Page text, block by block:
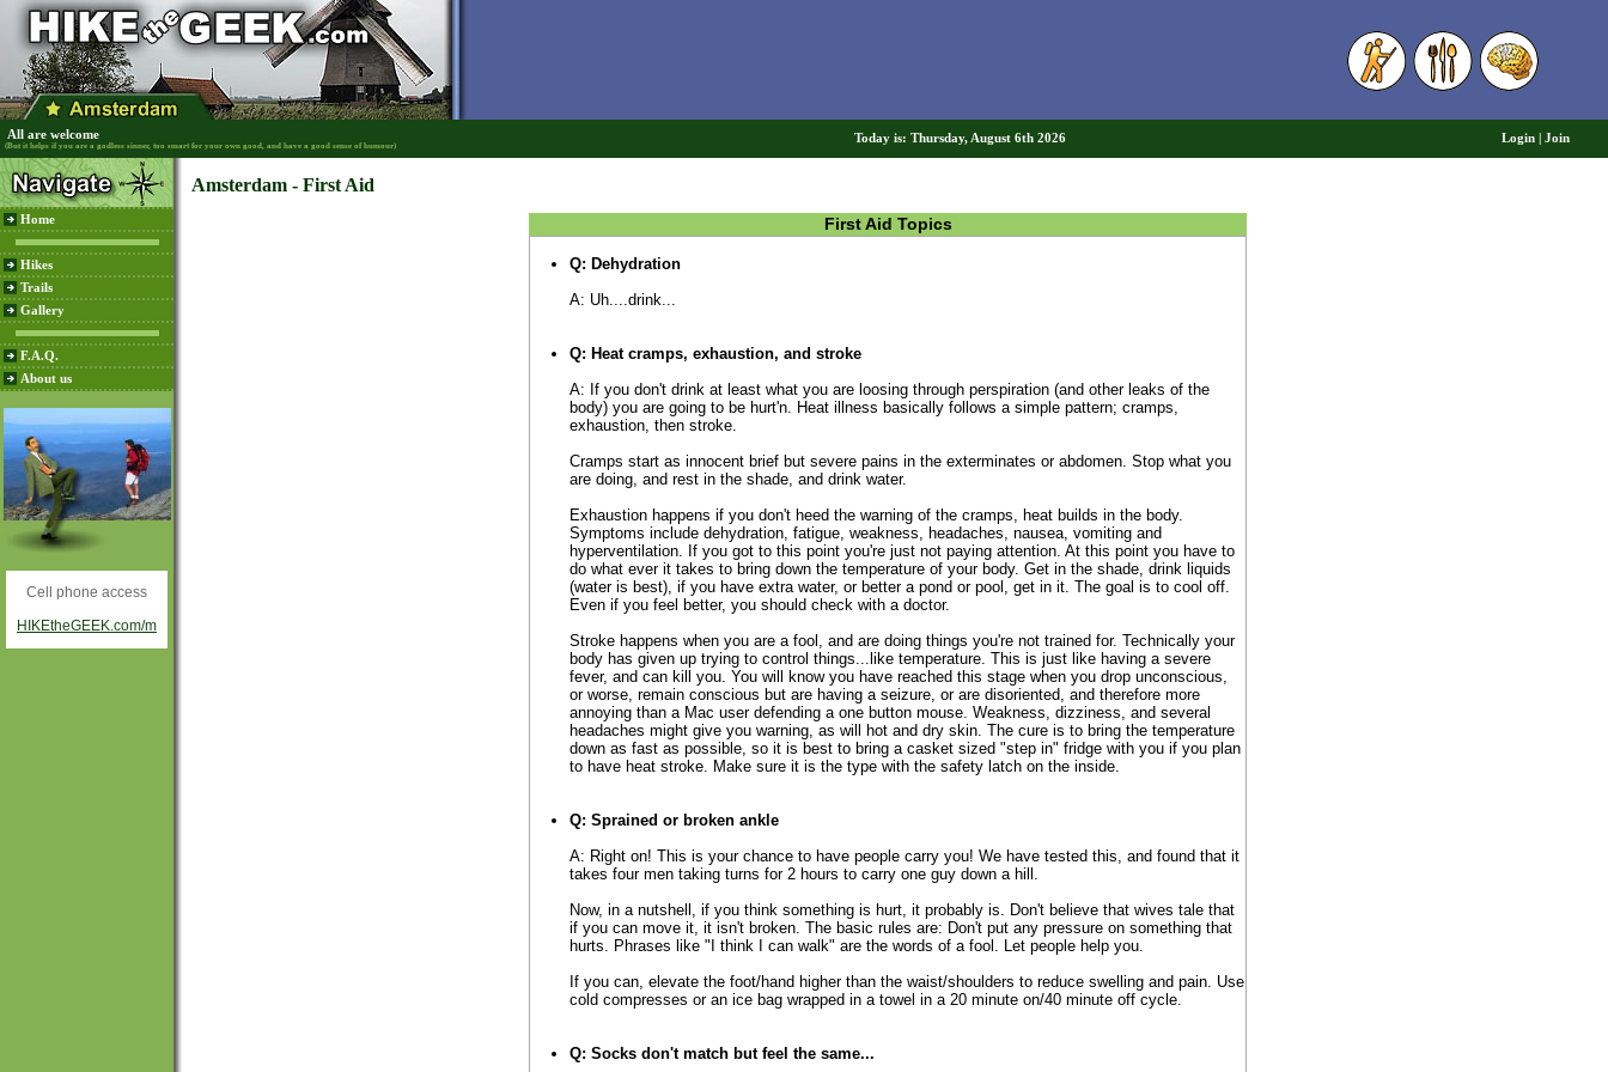
All are welcome
(But it helps if you are a godless sinner, too smart for your own good, and have a good sense of humour)
Today is: Thursday, August 6th 2026 Login Join
Home
Hikes
Trails
Gallery
F.A.Q.
About us
Cell phone access
HIKEtheGEEK.com/m
Amsterdam - First Aid
First Aid Topics
Q: Dehydration
A: Uh....drink...
Q: Heat cramps, exhaustion, and stroke
A: If you don't drink at least what you are loosing through perspiration (and other leaks of the
body) you are going to be hurt'n. Heat illness basically follows a simple pattern; cramps,
exhaustion, then stroke.
Cramps start as innocent brief but severe pains in the exterminates or abdomen. Stop what you
are doing, and rest in the shade, and drink water.
Exhaustion happens if you don't heed the warning of the cramps, heat builds in the body.
Symptoms include dehydration, fatigue, weakness, headaches, nausea, vomiting and
hyperventilation. If you got to this point you're just not paying attention. At this point you have to
do what ever it takes to bring down the temperature of your body. Get in the shade, drink liquids
(water is best), if you have extra water, or better a pond or pool, get in it. The goal is to cool off.
Even if you feel better, you should check with a doctor.
Stroke happens when you are a fool, and are doing things you're not trained for. Technically your
body has given up trying to control things...like temperature. This is just like having a severe
fever, and can kill you. You will know you have reached this stage when you drop unconscious,
or worse, remain conscious but are having a seizure, or are disoriented, and therefore more
annoying than a Mac user defending a one button mouse. Weakness, dizziness, and several
headaches might give you warning, as will hot and dry skin. The cure is to bring the temperature
down as fast as possible, so it is best to bring a casket sized "step in" fridge with you if you plan
to have heat stroke. Make sure it is the type with the safety latch on the inside.
Q: Sprained or broken ankle
A: Right on! This is your chance to have people carry you! We have tested this, and found that it
takes four men taking turns for 2 hours to carry one guy down a hill.
Now, in a nutshell, if you think something is hurt, it probably is. Don't believe that wives tale that
if you can move it, it isn't broken. The basic rules are: Don't put any pressure on something that
hurts. Phrases like "I think I can walk" are the words of a fool. Let people help you.
If you can, elevate the foot/hand higher than the waist/shoulders to reduce swelling and pain. Use
cold compresses or an ice bag wrapped in a towel in a 20 minute on/40 minute off cycle.
Q: Socks don't match but feel the same...